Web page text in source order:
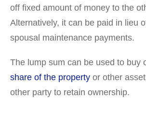
off fixed amount of money to the
Alternatively, it can be paid in lieu
spousal maintenance payments.
The lump sum can be used to buy
share of the property or other
other party to retain ownership.